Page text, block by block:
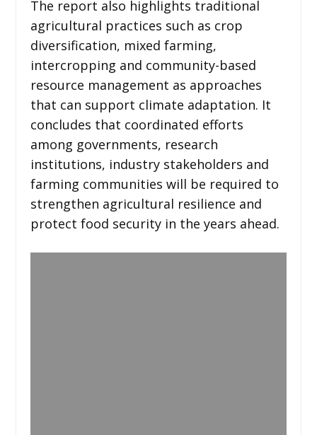
The report also highlights traditional
agricultural practices such as crop
diversification, mixed farming,
intercropping and community-based
resource management as approaches
that can support climate adaptation. It
concludes that coordinated efforts
among governments, research
institutions, industry stakeholders and
farming communities will be required to
strengthen agricultural resilience and
protect food security in the years ahead.